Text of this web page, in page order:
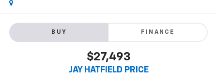
BUY FINANCE
$27,493
JAY HATFIELD PRICE